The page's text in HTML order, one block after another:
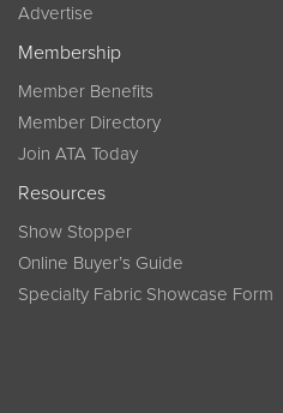
Advertise
Membership
Member Benefits
Member Directory
Join ATA Today
Resources
Show Stopper
Online Buyer’s Guide
Specialty Fabric Showcase Form